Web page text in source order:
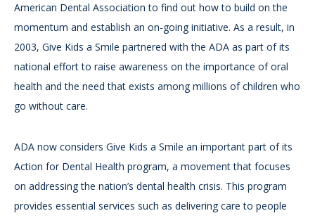
American Dental Association to find out how to build on the
momentum and establish an on-going initiative. As a result, in
2003, Give Kids a Smile partnered with the ADA as part of its
national effort to raise awareness on the importance of oral
health and the need that exists among millions of children who
go without care.
ADA now considers Give Kids a Smile an important part of its
Action for Dental Health program, a movement that focuses
on addressing the nation’s dental health crisis. This program
provides essential services such as delivering care to people